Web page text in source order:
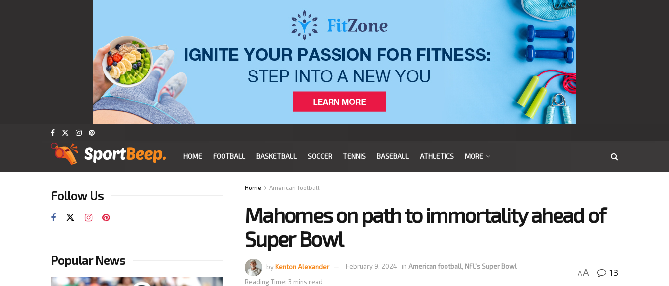
HOME FOOTBALL BASKETBALL SOCCER TENNIS BASEBALL ATHLETICS MORE
Home American football
Mahomes on path to immortality ahead of
Super Bowl
byKenton Alexander February 9, 2024 in American football, NFL's Super Bowl
Reading Time: 3 mins read
AA 13
Follow Us
Popular News